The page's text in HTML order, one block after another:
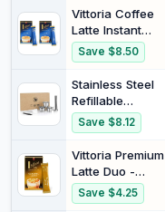
Concentrate 80
sachets | 8
Sachets x 10
Packs | Rich &
Vittoria Coffee
Latte Instant
Coffee Sachets
- 100% Freeze
Dried Premium
Coffee. Creamy,
Smooth Blend.
Ready to mix,
water. 8 Serves
(Pack of 2)
Save $8.50
Stainless Steel
Refillable
Coffee
Espresso
Capsules,
Reusable
Coffee Pods
Compatible with
Save $8.12
Vittoria Premium
Latte Duo -
Classic &
Caramel (16
Save $4.25